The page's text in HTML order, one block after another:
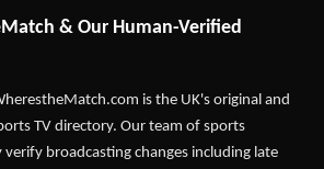
& Our Human-Verified
is the UK's original and
TV directory. Our team of sports
broadcasting changes including late